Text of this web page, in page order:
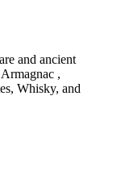
and ancient
,
Whisky, and